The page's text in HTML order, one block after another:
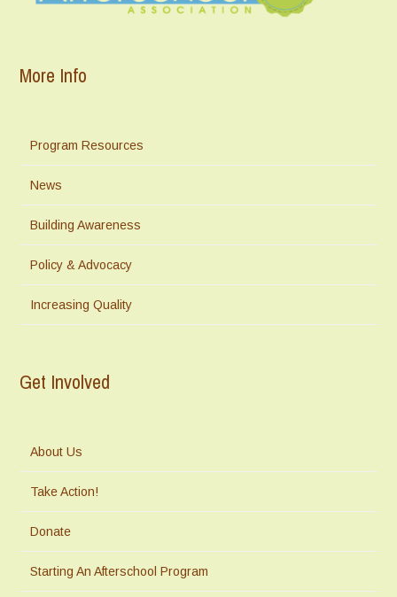
More Info
Program Resources
News
Building Awareness
Policy & Advocacy
Increasing Quality
Get Involved
About Us
Take Action!
Donate
Starting An Afterschool Program